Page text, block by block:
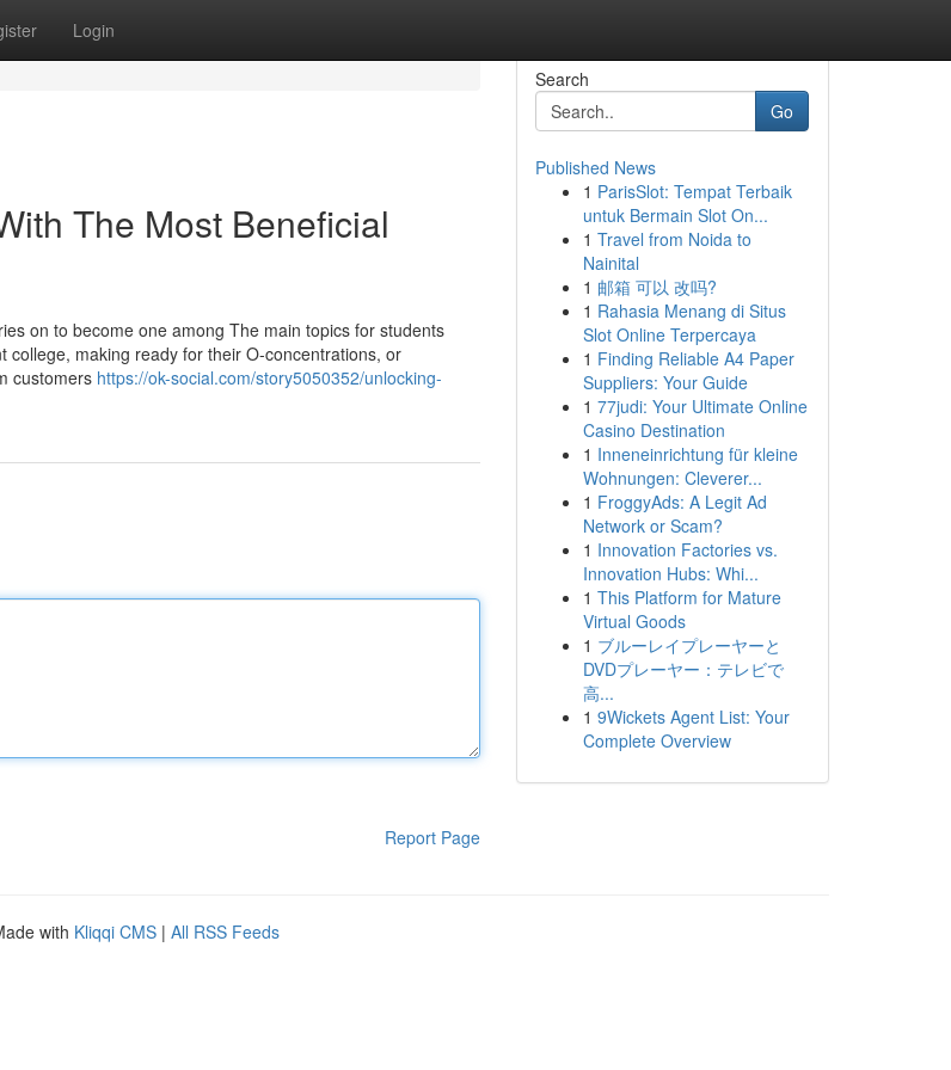
Login
The Most Beneficial
on to become one among The main topics for students
making ready for their O-concentrations, or
customers https://ok-social.com/story5050352/unlocking-
Report Page
Search
Go
Published News
1 ParisSlot: Tempat Terbaik
untuk Bermain Slot On...
1 Travel from Noida to
Nainital
1 邮箱 可以 改吗?
1 Rahasia Menang di Situs
Slot Online Terpercaya
1 Finding Reliable A4 Paper
Suppliers: Your Guide
1 77judi: Your Ultimate Online
Casino Destination
1 Inneneinrichtung für kleine
Wohnungen: Cleverer...
1 FroggyAds: A Legit Ad
Network or Scam?
1 Innovation Factories vs.
Innovation Hubs: Whi...
1 This Platform for Mature
Virtual Goods
1 ブルーレイプレーヤーと
DVDプレーヤー：テレビで
高...
1 9Wickets Agent List: Your
Complete Overview
with Kliqqi CMS | All RSS Feeds